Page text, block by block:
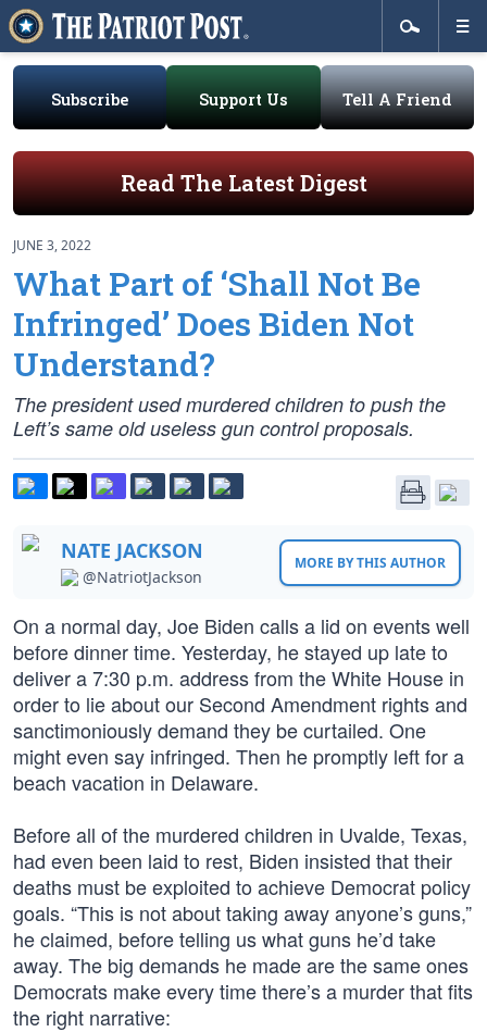
Subscribe Support Us Tell A Friend
Read The Latest Digest
JUNE 3, 2022
What Part of ‘Shall Not Be
Infringed’ Does Biden Not
Understand?
The president used murdered children to push the
Left’s same old useless gun control proposals.
NATE JACKSON
@NatriotJackson
MORE BY THIS AUTHOR
On a normal day, Joe Biden calls a lid on events well
before dinner time. Yesterday, he stayed up late to
deliver a 7:30 p.m. address from the White House in
order to lie about our Second Amendment rights and
sanctimoniously demand they be curtailed. One
might even say infringed. Then he promptly left for a
beach vacation in Delaware.
Before all of the murdered children in Uvalde, Texas,
had even been laid to rest, Biden insisted that their
deaths must be exploited to achieve Democrat policy
goals. “This is not about taking away anyone’s guns,”
he claimed, before telling us what guns he’d take
away. The big demands he made are the same ones
Democrats make every time there’s a murder that fits
the right narrative: